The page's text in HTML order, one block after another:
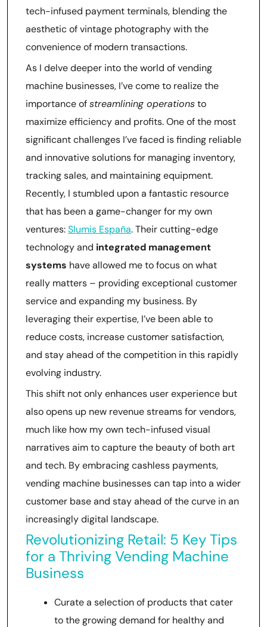
tech-infused payment terminals, blending the
aesthetic of vintage photography with the
convenience of modern transactions.
As I delve deeper into the world of vending
machine businesses, I’ve come to realize the
importance ofstreamlining operationsto
maximize efficiency and profits. One of the most
significant challenges I’ve faced is finding reliable
and innovative solutions for managing inventory,
tracking sales, and maintaining equipment.
Recently, I stumbled upon a fantastic resource
that has been a game-changer for my own
ventures:Slumis España. Their cutting-edge
technology and integrated management
systems have allowed me to focus on what
really matters – providing exceptional customer
service and expanding my business. By
leveraging their expertise, I’ve been able to
reduce costs, increase customer satisfaction,
and stay ahead of the competition in this rapidly
evolving industry.
This shift not only enhances user experience but
also opens up new revenue streams for vendors,
much like how my own tech-infused visual
narratives aim to capture the beauty of both art
and tech. By embracing cashless payments,
vending machine businesses can tap into a wider
customer base and stay ahead of the curve in an
increasingly digital landscape.
Revolutionizing Retail: 5 Key Tips
for a Thriving Vending Machine
Business
Curate a selection of products that cater
to the growing demand for healthy and